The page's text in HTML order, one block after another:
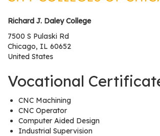
Main
navigation
t
u
e
n
t
s
&
Richard J. Daley College
7500 S Pulaski Rd
Chicago, IL 60652
United States
Vocational
CNC Machining
CNC Operator
Computer Aided Design
Industrial Supervision